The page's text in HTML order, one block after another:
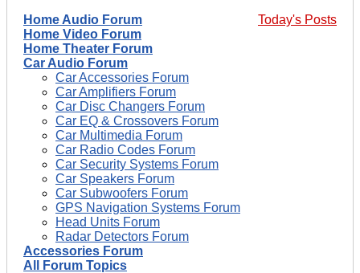
Today's Posts
Home Audio Forum
Home Video Forum
Home Theater Forum
Car Audio Forum
Car Accessories Forum
Car Amplifiers Forum
Car Disc Changers Forum
Car EQ & Crossovers Forum
Car Multimedia Forum
Car Radio Codes Forum
Car Security Systems Forum
Car Speakers Forum
Car Subwoofers Forum
GPS Navigation Systems Forum
Head Units Forum
Radar Detectors Forum
Accessories Forum
All Forum Topics